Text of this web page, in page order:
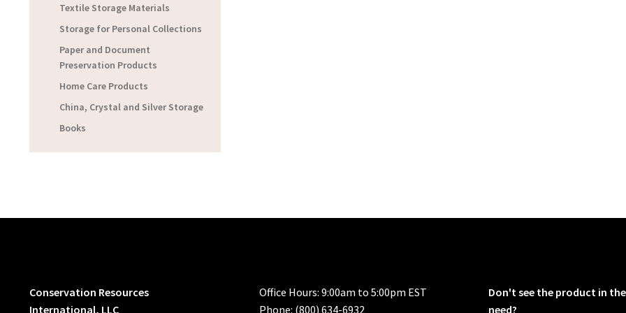
Textile Storage Materials
Storage for Personal Collections
Paper and Document
Preservation Products
Home Care Products
China, Crystal and Silver Storage
Books
Conservation Resources
International, LLC
Office Hours: 9:00am to 5:00pm EST
Phone: (800) 634-6932
Don't see the product in
need?